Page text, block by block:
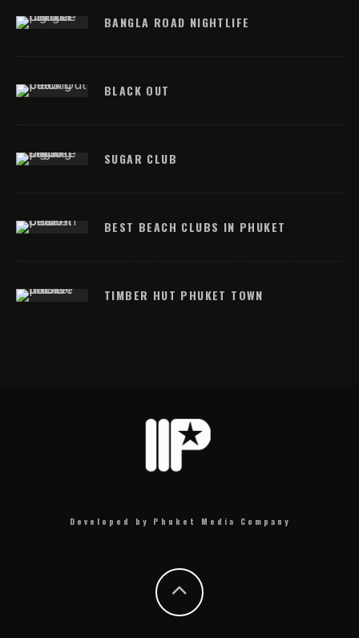
BANGLA ROAD NIGHTLIFE
BLACK OUT
SUGAR CLUB
BEST BEACH CLUBS IN PHUKET
TIMBER HUT PHUKET TOWN
Developed by Phuket Media Company